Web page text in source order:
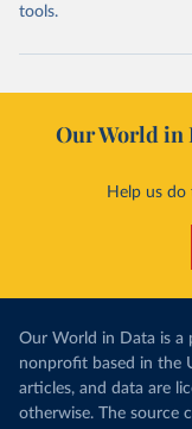
tools.
Our World in
Help us
Our World in Data is a
nonprofit based in the
articles, and data are
otherwise. The source